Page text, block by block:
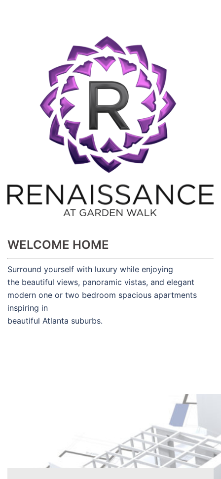
WELCOME HOME
Surround yourself with luxury while enjoying
the beautiful views, panoramic vistas, and elegant
modern one or two bedroom spacious apartments
inspiring in
beautiful Atlanta suburbs.